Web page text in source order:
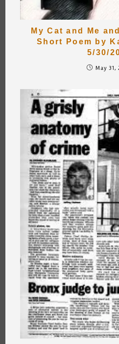
My Cat and Me
Short Poem by
5/30/
May 31,